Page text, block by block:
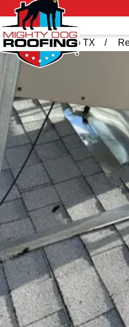
Home
El Paso TX